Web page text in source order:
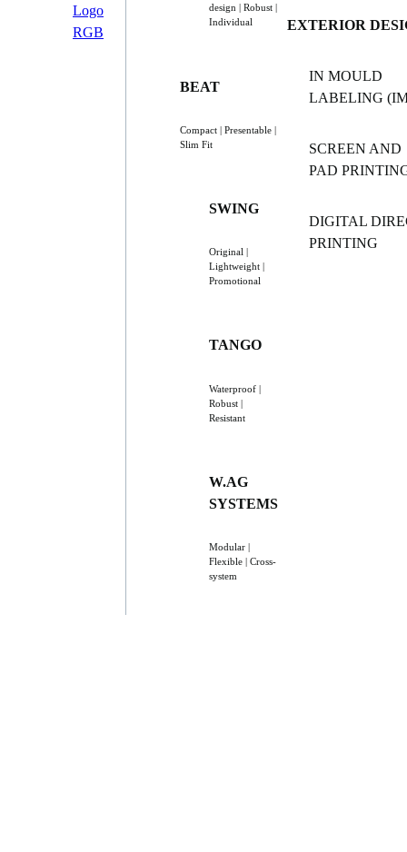
design | Robust |
Individual
BEAT
Compact | Presentable |
Slim Fit
SWING
Original |
Lightweight |
Promotional
TANGO
Waterproof |
Robust |
Resistant
W.AG
SYSTEMS
Modular |
Flexible | Cross-
system
EXTERIOR
IN MOULD
LABELING
SCREEN AND
PAD
DIGITAL
PRINTING